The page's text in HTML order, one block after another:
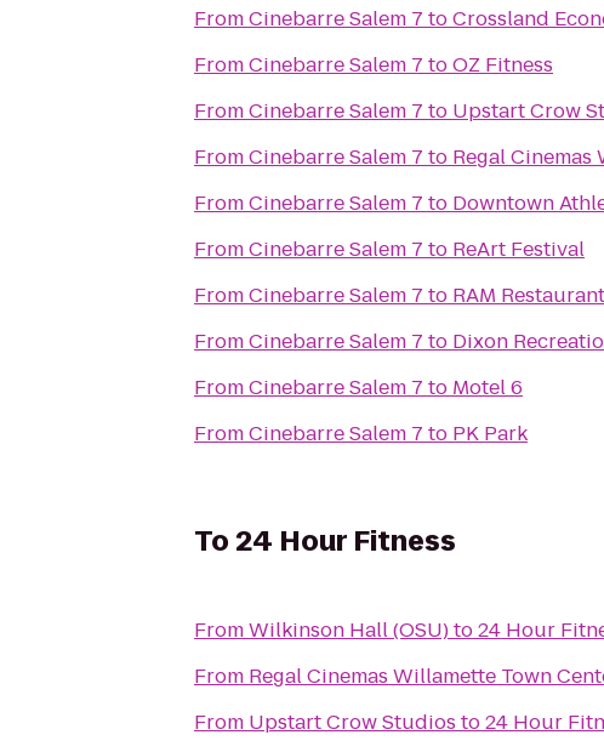
FromCinebarre Salem 7 toCrossland
FromCinebarre Salem 7 toOZ Fitness
FromCinebarre Salem 7 to Upstart Crow
FromCinebarre Salem 7 to
FromCinebarre Salem 7 to Downtown
FromCinebarre Salem 7 to ReArt Festival
FromCinebarre Salem 7 to RAM
FromCinebarre Salem 7 to Dixon
FromCinebarre Salem 7 to Motel 6
FromCinebarre Salem 7 to PK Park
To24 Hour Fitness
FromWilkinson Hall (OSU)to24 Hour
From
From Upstart Crow Studios to24 Hour